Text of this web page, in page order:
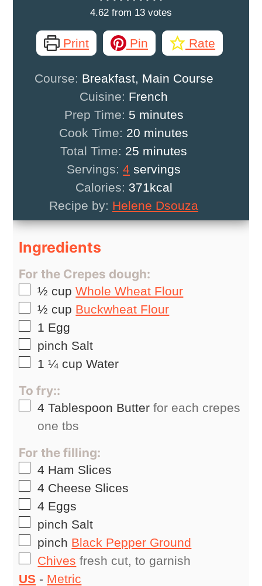
4.62 from 13 votes
Print Pin Rate
Course: Breakfast, Main Course
Cuisine: French
Prep Time: 5minutes
minutes
Cook Time: 20 minutes
minutes
Total Time: 25 minutes
minutes
Servings:4 servings
Calories: 371kcal
Recipe by: Helene Dsouza
Ingredients
For the Crepes dough:
▢
½ cup Whole Wheat Flour
▢
½ cup Buckwheat Flour
▢
1 Egg
▢
pinch Salt
▢
1 ¼ cup Water
To fry::
▢
4 Tablespoon Butter for each crepes
one tbs
For the filling:
▢
4 Ham Slices
▢
4 Cheese Slices
▢
4 Eggs
▢
pinch Salt
▢
pinch Black Pepper Ground
▢
Chives fresh cut, to garnish
US - Metric